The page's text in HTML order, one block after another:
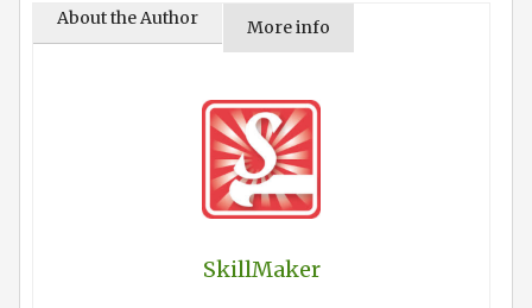
About the Author More info
SkillMaker